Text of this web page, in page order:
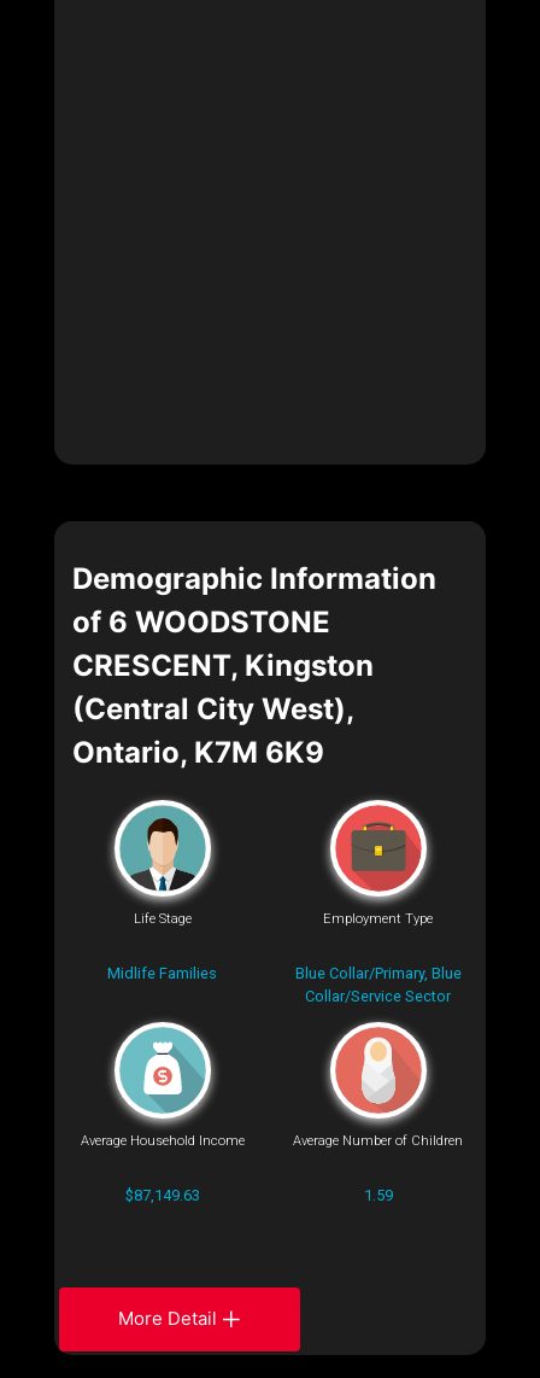
Demographic Information
of 6 WOODSTONE
CRESCENT, Kingston
(Central City West),
Ontario, K7M 6K9
Life Stage
Midlife Families
Employment Type
Blue Collar/Primary, Blue
Collar/Service Sector
Average Household Income
$87,149.63
Average Number of Children
1.59
More Detail